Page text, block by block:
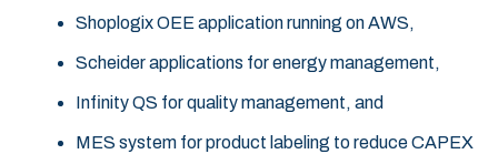
Shoplogix OEE application running on AWS,
Scheider applications for energy management,
Infinity QS for quality management, and
MES system for product labeling to reduce CAPEX